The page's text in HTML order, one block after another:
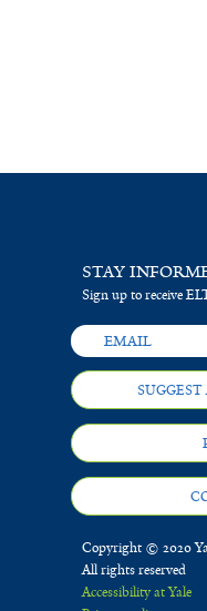
STAY
Sign up to receive
Copyright © 2020
All rights reserved
Accessibility at Yale